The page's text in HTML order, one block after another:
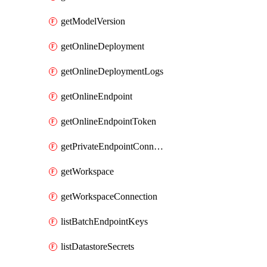
getModelVersion
getOnlineDeployment
getOnlineDeploymentLogs
getOnlineEndpoint
getOnlineEndpointToken
getPrivateEndpointConnection
getWorkspace
getWorkspaceConnection
listBatchEndpointKeys
listDatastoreSecrets